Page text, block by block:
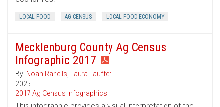
LOCAL FOOD AG CENSUS LOCAL FOOD ECONOMY
Mecklenburg County Ag Census
Infographic 2017
By: Noah Ranells, Laura Lauffer
2025
2017 Ag Census Infographics